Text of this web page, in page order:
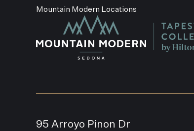
Mountain Modern Locations
95 Arroyo Pinon Dr